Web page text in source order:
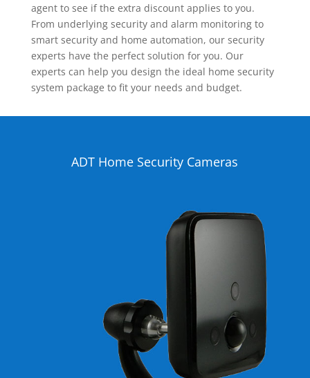
agent to see if the extra discount applies to you.
From underlying security and alarm monitoring to
smart security and home automation, our security
experts have the perfect solution for you. Our
experts can help you design the ideal home security
system package to fit your needs and budget.
ADT Home Security Cameras